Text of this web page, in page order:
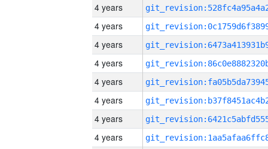
4 years
4 years
4 years
4 years
4 years
4 years
4 years
4 years